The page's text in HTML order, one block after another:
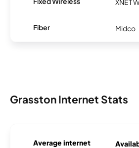
XNET
Fiber Midco
Grasston Internet Stats
Average internet